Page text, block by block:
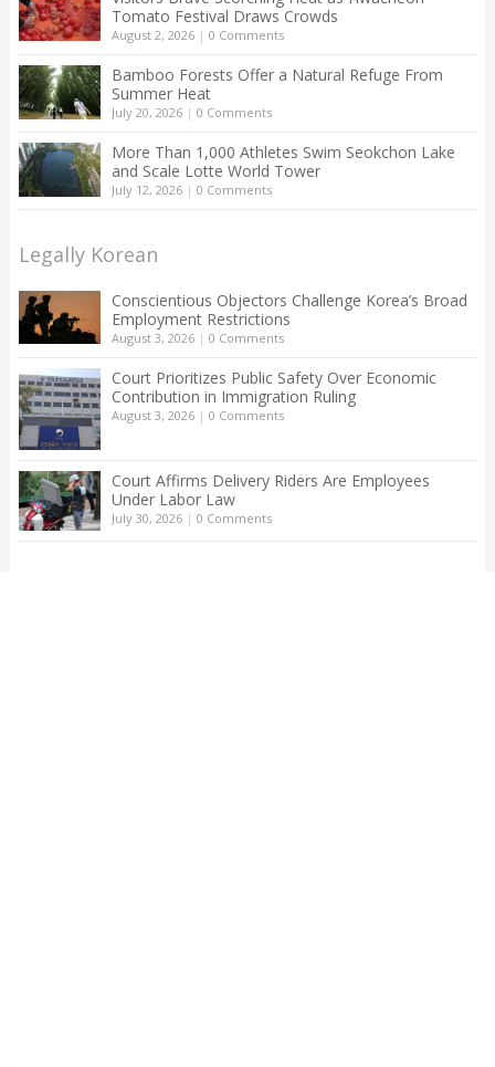
Tomato Festival Draws Crowds
August 2, 2026| 0 Comments
Bamboo Forests Offer a Natural Refuge From
Summer Heat
July 20, 2026| 0 Comments
More Than 1,000 Athletes Swim Seokchon Lake
and Scale Lotte World Tower
July 12, 2026| 0 Comments
Legally Korean
Conscientious Objectors Challenge Korea’s Broad
Employment Restrictions
August 3, 2026| 0 Comments
Court Prioritizes Public Safety Over Economic
Contribution in Immigration Ruling
August 3, 2026| 0 Comments
Court Affirms Delivery Riders Are Employees
Under Labor Law
July 30, 2026| 0 Comments